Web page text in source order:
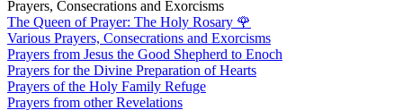
Prayers, Consecrations and Exorcisms
The Queen of Prayer: The Holy Rosary 🌹
Various Prayers, Consecrations and Exorcisms
Prayers from Jesus the Good Shepherd to Enoch
Prayers for the Divine Preparation of Hearts
Prayers of the Holy Family Refuge
Prayers from other Revelations